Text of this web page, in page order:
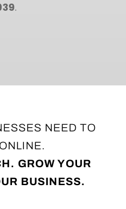
.
NEED TO
GROW YOUR
BUSINESS.